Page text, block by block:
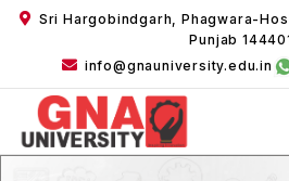
Sri Hargobindgarh, Phagwara-
Punjab
info@gnauniversity.edu.in